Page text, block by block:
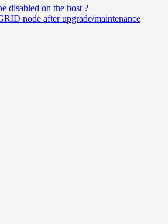
disabled on the host ?
node after upgrade/maintenance